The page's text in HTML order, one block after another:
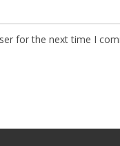
for the next time I